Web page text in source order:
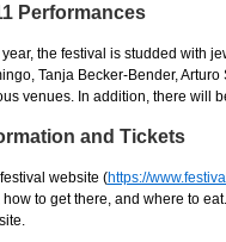
Performances
the festival is studded with
Tanja Becker-Bender,
venues. In addition, there will
and Tickets
website (https://
how to get there, and where to